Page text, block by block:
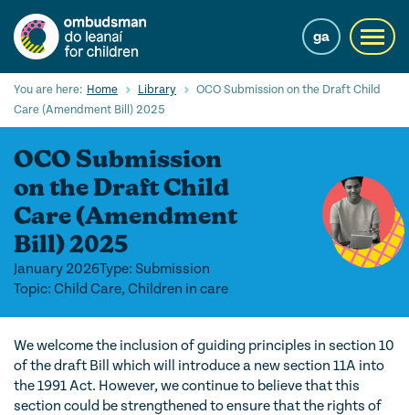
main
content
ga
Search
Our Services
Children’s rights
Our Work with Children
Knowledge Hub
About us
Contact us
You are here: Home Library
OCO Submission on the Draft Child
Care (Amendment Bill) 2025
OCO Submission
on the Draft Child
Care (Amendment
Bill) 2025
January 2026Type: Submission
Topic: Child Care, Children in care
We welcome the inclusion of guiding principles in section 10
of the draft Bill which will introduce a new section 11A into
the 1991 Act. However, we continue to believe that this
section could be strengthened to ensure that the rights of